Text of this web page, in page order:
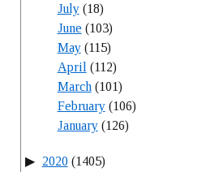
July(18)
June (103)
May(115)
April (112)
March(101)
February(106)
January(126)
2020(1405)